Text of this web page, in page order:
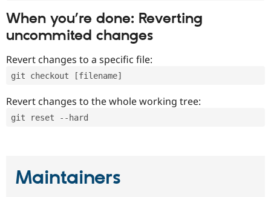
When you’re done: Reverting
uncommited changes
Revert changes to a specific file:
git checkout [filename]
Revert changes to the whole working tree:
git reset --hard
Maintainers